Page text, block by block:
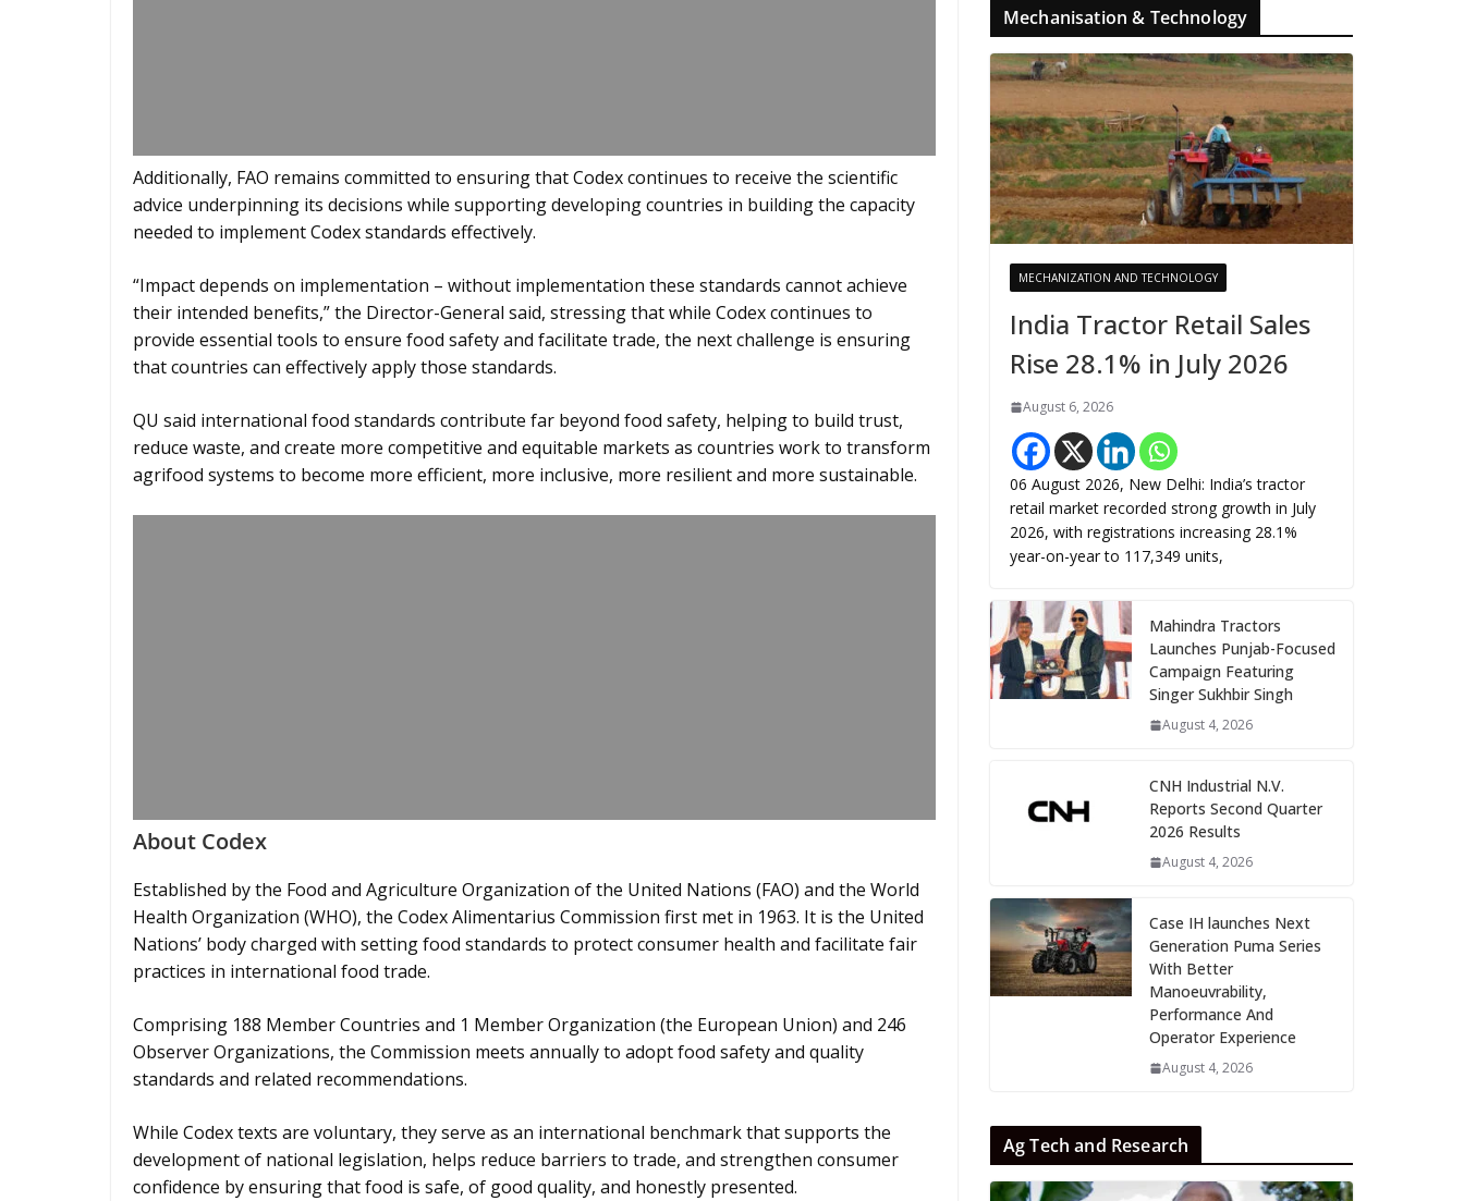
Additionally, FAO remains committed to ensuring that Codex continues to receive the scientific
advice underpinning its decisions while supporting developing countries in building the capacity
needed to implement Codex standards effectively.
“Impact depends on implementation – without implementation these standards cannot achieve
their intended benefits,” the Director-General said, stressing that while Codex continues to
provide essential tools to ensure food safety and facilitate trade, the next challenge is ensuring
that countries can effectively apply those standards.
QU said international food standards contribute far beyond food safety, helping to build trust,
reduce waste, and create more competitive and equitable markets as countries work to transform
agrifood systems to become more efficient, more inclusive, more resilient and more sustainable.
About Codex
Established by the Food and Agriculture Organization of the United Nations (FAO) and the World
Health Organization (WHO), the Codex Alimentarius Commission first met in 1963. It is the United
Nations’ body charged with setting food standards to protect consumer health and facilitate fair
practices in international food trade.
Comprising 188 Member Countries and 1 Member Organization (the European Union) and 246
Observer Organizations, the Commission meets annually to adopt food safety and quality
standards and related recommendations.
While Codex texts are voluntary, they serve as an international benchmark that supports the
development of national legislation, helps reduce barriers to trade, and strengthen consumer
confidence by ensuring that food is safe, of good quality, and honestly presented.
Mechanisation & Technology
MECHANIZATION AND TECHNOLOGY
India Tractor Retail Sales
Rise 28.1% in July 2026
August 6, 2026
06 August 2026, New Delhi: India’s tractor
retail market recorded strong growth in July
2026, with registrations increasing 28.1%
year-on-year to 117,349 units,
Mahindra Tractors
Launches Punjab-Focused
Campaign Featuring
Singer Sukhbir Singh
August 4, 2026
CNH Industrial N.V.
Reports Second Quarter
2026 Results
August 4, 2026
Case IH launches Next
Generation Puma Series
With Better
Manoeuvrability,
Performance And
Operator Experience
August 4, 2026
Ag Tech and Research